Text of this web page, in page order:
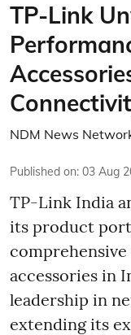
TP-Link
NDM News
Published on: 03 Aug
TP-Link India
its product
accessories in
leadership in
extending its